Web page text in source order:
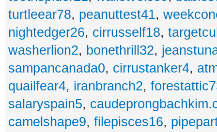
turtleear78, peanuttest41,
nightedger26, cirrusself18,
washerlion2, bonethrill32,
sampancanada0, cirrustanker4,
quailfear4, iranbranch2,
salaryspain5,
camelshape9, filepisces16,